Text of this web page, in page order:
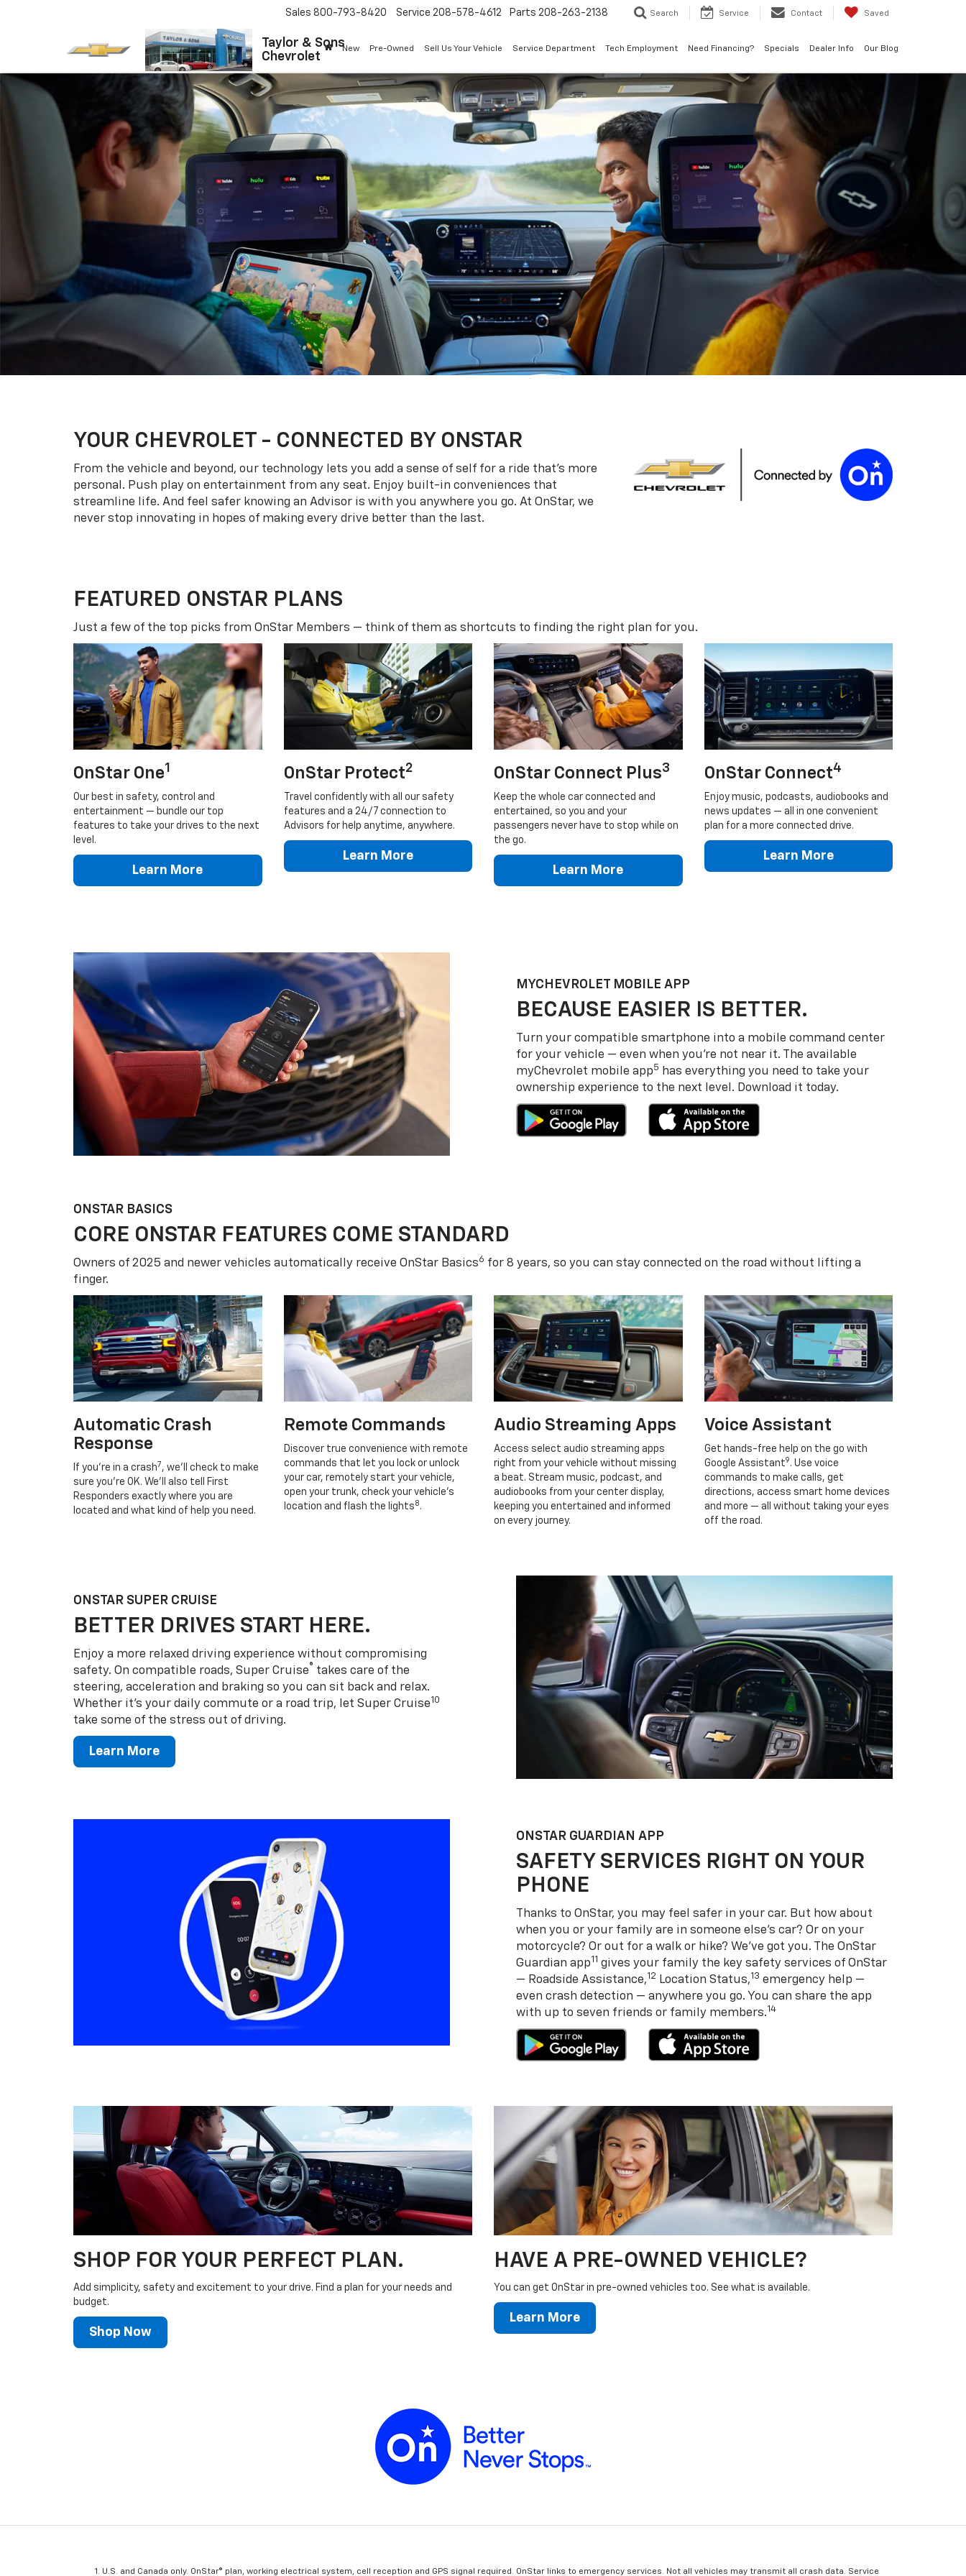
Taylor & Sons
Chevrolet
Sales 800-793-8420 Service 208-578-4612 Parts 208-263-2138 Search Service Contact Saved
New Pre-Owned Sell Us Your Vehicle Service Department Tech Employment Need Financing? Specials Dealer Info Our Blog
YOUR CHEVROLET - CONNECTED BY ONSTAR
From the vehicle and beyond, our technology lets you add a sense of self for a ride that’s more
personal. Push play on entertainment from any seat. Enjoy built-in conveniences that
streamline life. And feel safer knowing an Advisor is with you anywhere you go. At OnStar, we
never stop innovating in hopes of making every drive better than the last.
FEATURED ONSTAR PLANS
Just a few of the top picks from OnStar Members — think of them as shortcuts to finding the right plan for you.
OnStar One1
Our best in safety, control and
entertainment — bundle our top
features to take your drives to the next
level.
Learn More
OnStar Protect2
Travel confidently with all our safety
features and a 24/7 connection to
Advisors for help anytime, anywhere.
Learn More
OnStar Connect Plus3
Keep the whole car connected and
entertained, so you and your
passengers never have to stop while on
the go.
Learn More
OnStar Connect4
Enjoy music, podcasts, audiobooks and
news updates — all in one convenient
plan for a more connected drive.
Learn More
MYCHEVROLET MOBILE APP
BECAUSE EASIER IS BETTER.
Turn your compatible smartphone into a mobile command center
for your vehicle — even when you’re not near it. The available
myChevrolet mobile app5
has everything you need to take your
ownership experience to the next level. Download it today.
ONSTAR BASICS
CORE ONSTAR FEATURES COME STANDARD
Owners of 2025 and newer vehicles automatically receive OnStar Basics6 for 8 years, so you can stay connected on the road without lifting a
finger.
Automatic Crash
Response
If you’re in a crash 7 , we’ll check to make
sure you’re OK. We’ll also tell First
Responders exactly where you are
located and what kind of help you need.
Remote Commands
Discover true convenience with remote
commands that let you lock or unlock
your car, remotely start your vehicle,
open your trunk, check your vehicle’s
location and flash the lights 8 .
Audio Streaming Apps
Access select audio streaming apps
right from your vehicle without missing
a beat. Stream music, podcast, and
audiobooks from your center display,
keeping you entertained and informed
on every journey.
Voice Assistant
Get hands-free help on the go with
Google Assistant9 . Use voice
commands to make calls, get
directions, access smart home devices
and more — all without taking your eyes
off the road.
ONSTAR SUPER CRUISE
BETTER DRIVES START HERE.
Enjoy a more relaxed driving experience without compromising
safety. On compatible roads, Super Cruise® takes care of the
steering, acceleration and braking so you can sit back and relax.
Whether it’s your daily commute or a road trip, let Super Cruise10
take some of the stress out of driving.
Learn More
ONSTAR GUARDIAN APP
SAFETY SERVICES RIGHT ON YOUR
PHONE
Thanks to OnStar, you may feel safer in your car. But how about
when you or your family are in someone else’s car? Or on your
motorcycle? Or out for a walk or hike? We’ve got you. The OnStar
Guardian app11 gives your family the key safety services of OnStar
— Roadside Assistance,12 Location Status,13 emergency help —
even crash detection — anywhere you go. You can share the app
with up to seven friends or family members.14
SHOP FOR YOUR PERFECT PLAN.
Add simplicity, safety and excitement to your drive. Find a plan for your needs and
budget.
Shop Now
HAVE A PRE-OWNED VEHICLE?
You can get OnStar in pre-owned vehicles too. See what is available.
Learn More
U.S. and Canada only. OnStar® plan, working electrical system, cell reception and GPS signal required. OnStar links to emergency services. Not all vehicles may transmit all crash data. Service